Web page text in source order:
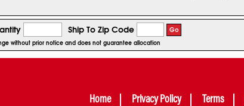
Ship To Zip Code Go
without prior notice and does not guarantee allocation
Home Privacy Policy Terms